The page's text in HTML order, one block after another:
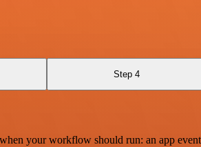
Step 4
your workflow should run: an app